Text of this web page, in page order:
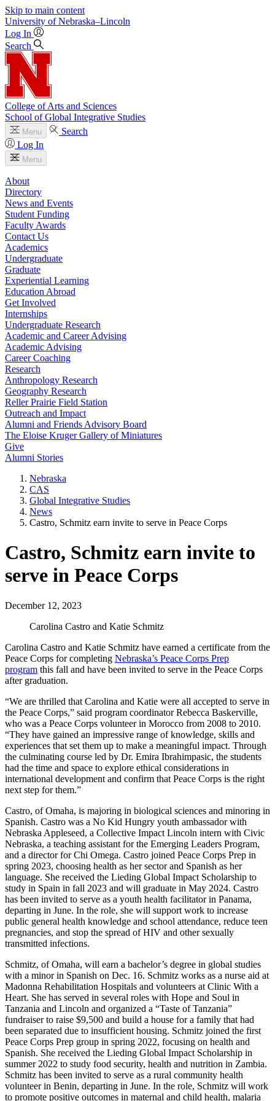
Skip to main content
University of Nebraska–Lincoln
Log In
Search
College of Arts and Sciences
School of Global Integrative Studies
Menu
Search
Log In
Menu
About
Directory
News and Events
Student Funding
Faculty Awards
Contact Us
Academics
Undergraduate
Graduate
Experiential Learning
Education Abroad
Get Involved
Internships
Undergraduate Research
Academic and Career Advising
Academic Advising
Career Coaching
Research
Anthropology Research
Geography Research
Reller Prairie Field Station
Outreach and Impact
Alumni and Friends Advisory Board
The Eloise Kruger Gallery of Miniatures
Give
Alumni Stories
Nebraska
CAS
Global Integrative Studies
News
Castro, Schmitz earn invite to serve in Peace Corps
Castro, Schmitz earn invite to
serve in Peace Corps
December 12, 2023
Carolina Castro and Katie Schmitz
Carolina Castro and Katie Schmitz have earned a certificate from the
Peace Corps for completing Nebraska’s Peace Corps Prep
program this fall and have been invited to serve in the Peace Corps
after graduation.
“We are thrilled that Carolina and Katie were all accepted to serve in
the Peace Corps,” said program coordinator Rebecca Baskerville,
who was a Peace Corps volunteer in Morocco from 2008 to 2010.
“They have gained an impressive range of knowledge, skills and
experiences that set them up to make a meaningful impact. Through
the culminating course led by Dr. Emira Ibrahimpasic, the students
had the time and space to explore ethical considerations in
international development and confirm that Peace Corps is the right
next step for them.”
Castro, of Omaha, is majoring in biological sciences and minoring in
Spanish. Castro was a No Kid Hungry youth ambassador with
Nebraska Appleseed, a Collective Impact Lincoln intern with Civic
Nebraska, a teaching assistant for the Emerging Leaders Program,
and a director for Chi Omega. Castro joined Peace Corps Prep in
spring 2023, choosing health as her sector and Spanish as her
language. She received the Lieding Global Impact Scholarship to
study in Spain in fall 2023 and will graduate in May 2024. Castro
has been invited to serve as a youth health facilitator in Panama,
departing in June. In the role, she will support work to increase
public general health knowledge and school attendance, reduce teen
pregnancies, and stop the spread of HIV and other sexually
transmitted infections.
Schmitz, of Omaha, will earn a bachelor’s degree in global studies
with a minor in Spanish on Dec. 16. Schmitz works as a nurse aid at
Madonna Rehabilitation Hospitals and volunteers at Clinic With a
Heart. She has served in several roles with Hope and Soul in
Tanzania and Lincoln and organized a “Taste of Tanzania”
fundraiser to raise $9,500 and build a house for a family that had
been separated due to insufficient housing. Schmitz joined the first
Peace Corps Prep group in spring 2022, focusing on health and
Spanish. She received the Lieding Global Impact Scholarship in
summer 2022 to study food security, health and nutrition in Zambia.
Schmitz has been invited to serve as a rural community health
volunteer in Benin, departing in June. In the role, Schmitz will work
to promote positive outcomes in maternal and child health, malaria